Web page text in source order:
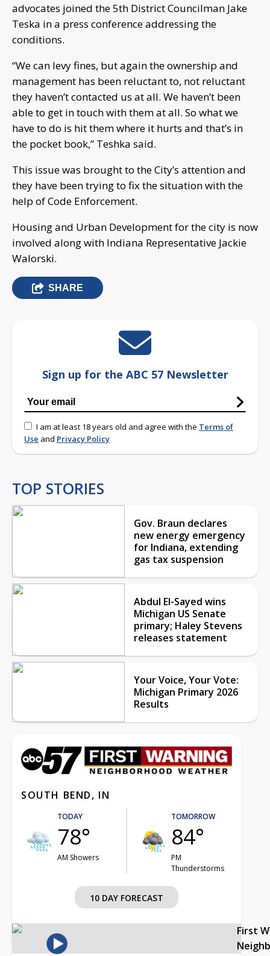
advocates joined the 5th District Councilman Jake
Teska in a press conference addressing the
conditions.
“We can levy fines, but again the ownership and
management has been reluctant to, not reluctant
they haven’t contacted us at all. We haven’t been
able to get in touch with them at all. So what we
have to do is hit them where it hurts and that’s in
the pocket book,” Teshka said.
This issue was brought to the City’s attention and
they have been trying to fix the situation with the
help of Code Enforcement.
Housing and Urban Development for the city is now
involved along with Indiana Representative Jackie
Walorski.
SHARE
Sign up for the ABC 57 Newsletter
I am at least 18 years old and agree with the Terms of
Use and Privacy Policy
TOP STORIES
Gov. Braun declares
new energy emergency
for Indiana, extending
gas tax suspension
Abdul El-Sayed wins
Michigan US Senate
primary; Haley Stevens
releases statement
Your Voice, Your Vote:
Michigan Primary 2026
Results
SOUTH BEND, IN
TODAY
78°
AM Showers
TOMORROW
84°
PM
Thunderstorms
10 DAY FORECAST
First